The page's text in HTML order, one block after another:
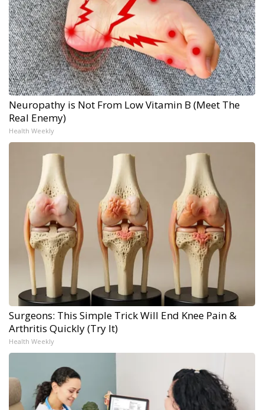
Neuropathy is Not From Low Vitamin B (Meet The
Real Enemy)
Health Weekly
Surgeons: This Simple Trick Will End Knee Pain &
Arthritis Quickly (Try It)
Health Weekly